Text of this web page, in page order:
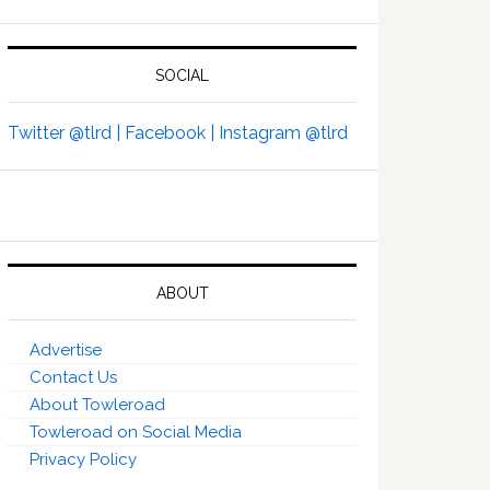
SOCIAL
Twitter @tlrd | Facebook | Instagram @tlrd
ABOUT
Advertise
Contact Us
About Towleroad
Towleroad on Social Media
Privacy Policy